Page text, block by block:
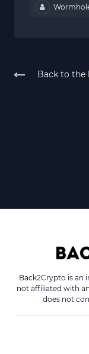
Back to the
Back2Crypto is an
not affiliated with
does not